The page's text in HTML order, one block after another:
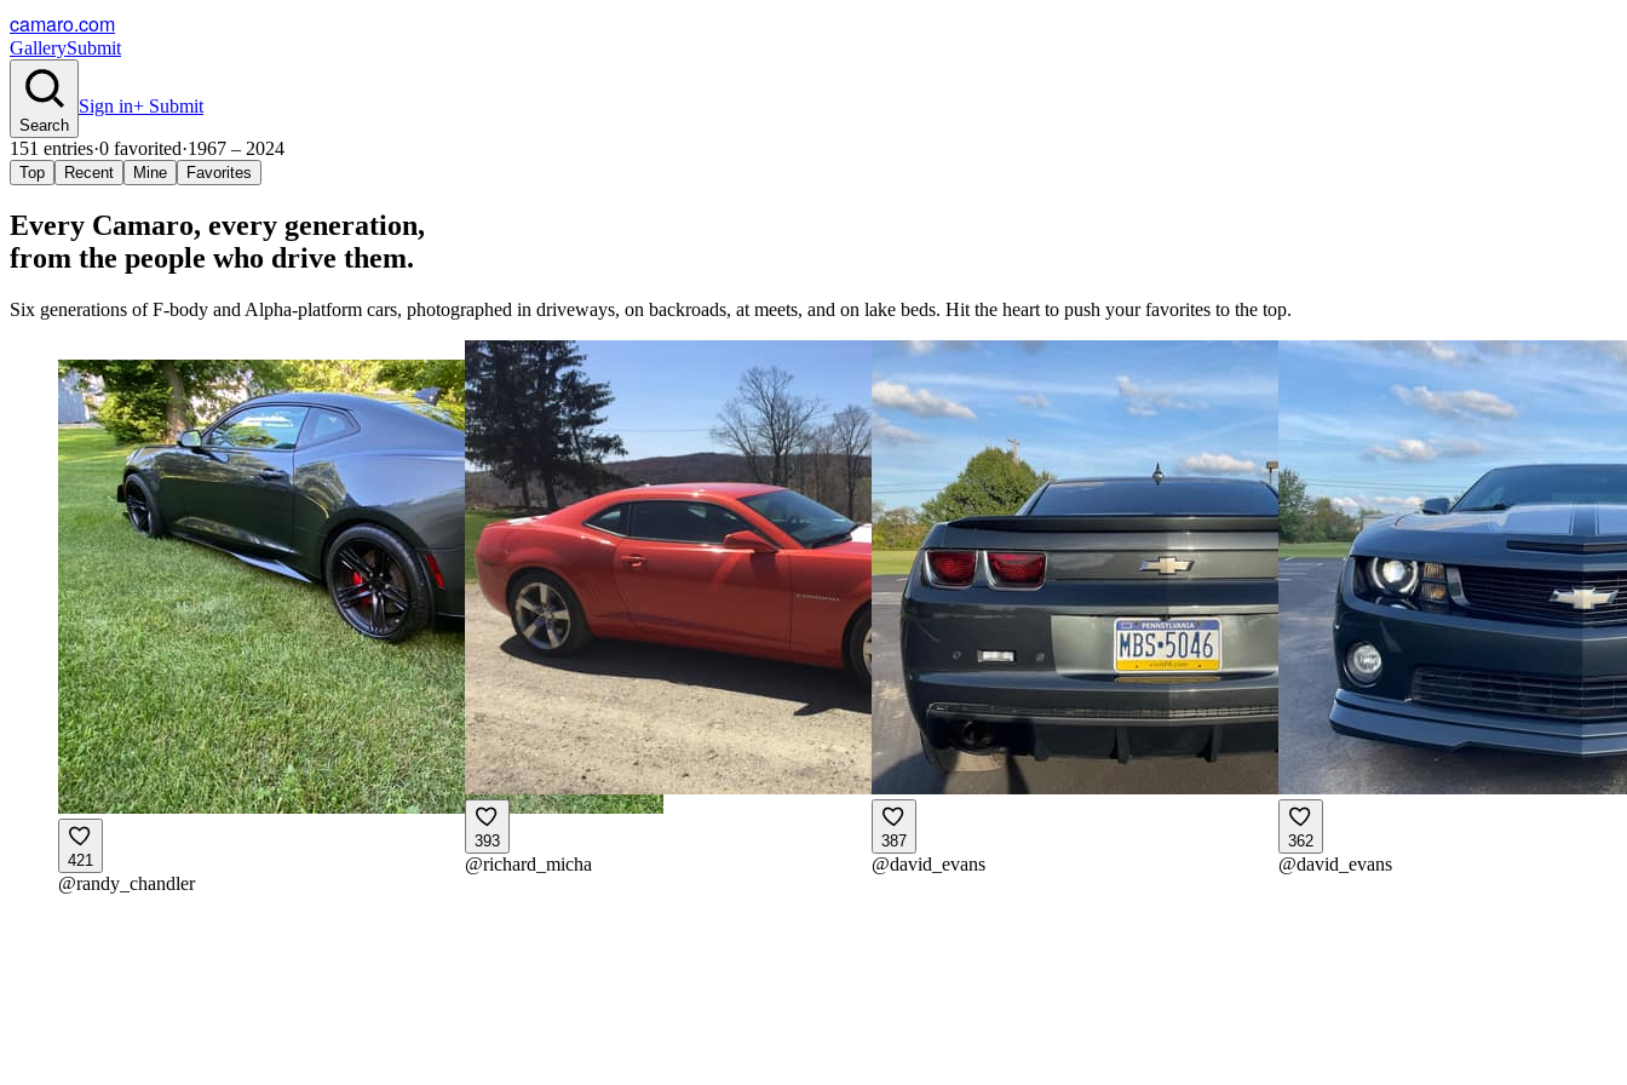
camaro.com
GallerySubmit
Search
Sign in+ Submit
151 entries·0 favorited·1967 – 2024
Top Recent Mine Favorites
Every Camaro, every generation,
from the people who drive them.
Six generations of F-body and Alpha-platform cars, photographed in driveways, on backroads, at meets, and on lake beds. Hit the heart to push your favorites to the top.
421
@randy_chandler
393
@richard_micha
387
@david_evans
362
@david_evans